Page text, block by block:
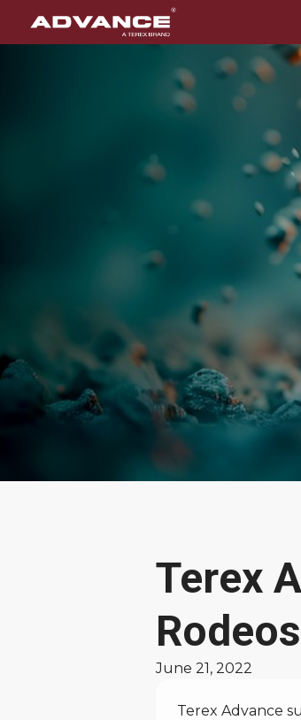
Stories
Terex
Rodeos
June 21, 2022
Terex Advance